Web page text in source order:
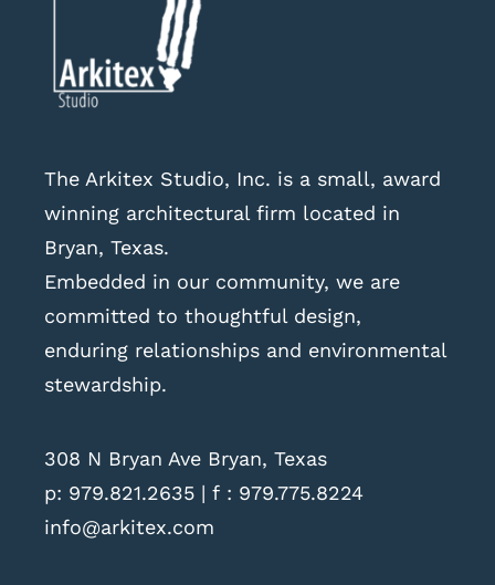
The Arkitex Studio, Inc. is a small, award
winning architectural firm located in
Bryan, Texas.
Embedded in our community, we are
committed to thoughtful design,
enduring relationships and environmental
stewardship.
308 N Bryan Ave Bryan, Texas
p: 979.821.2635| f : 979.775.8224
info@arkitex.com